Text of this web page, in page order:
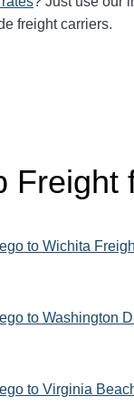
freight carriers.
Freight
to Wichita
to Washington
to Virginia